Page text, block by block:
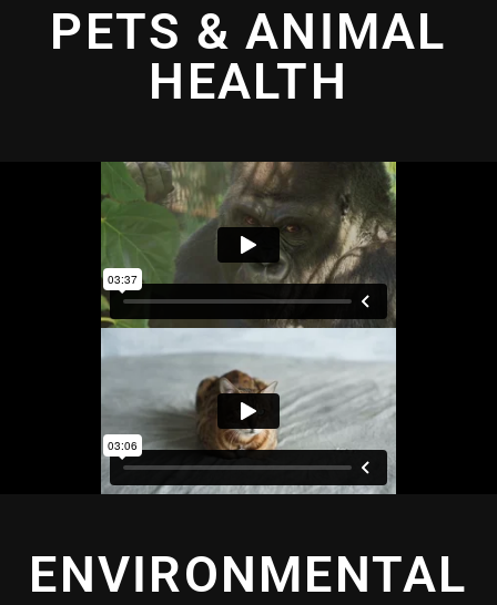
PETS & ANIMAL
HEALTH
ENVIRONMENTAL